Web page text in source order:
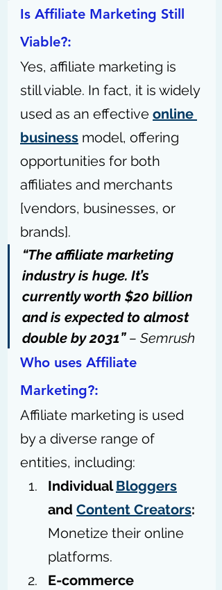
Is Affiliate Marketing Still
Viable?:
Yes, affiliate marketing is
still viable. In fact, it is widely
used as an effective online
business model, offering
opportunities for both
affiliates and merchants
[vendors, businesses, or
brands].
“The affiliate marketing
industry is huge. It’s
currently worth $20 billion
and is expected to almost
double by 2031” – Semrush
Who uses Affiliate
Marketing?:
Affiliate marketing is used
by a diverse range of
entities, including:
Individual Bloggers
and Content Creators:
Monetize their online
platforms.
E-commerce